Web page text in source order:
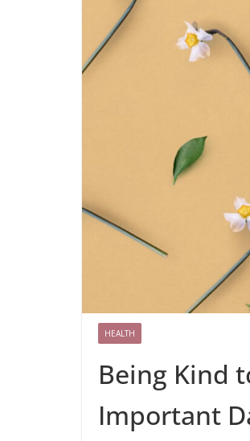
HEALTH
Being Kind
Important